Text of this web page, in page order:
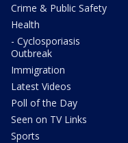
Crime & Public Safety
Health
- Cyclosporiasis
Outbreak
Immigration
Latest Videos
Poll of the Day
Seen on TV Links
Sports